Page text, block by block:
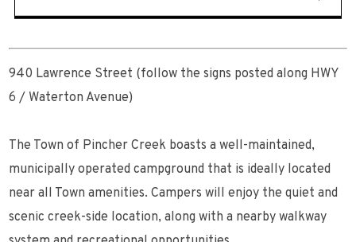
940 Lawrence Street (follow the signs posted along HWY
6 / Waterton Avenue)
The Town of Pincher Creek boasts a well-maintained,
municipally operated campground that is ideally located
near all Town amenities. Campers will enjoy the quiet and
scenic creek-side location, along with a nearby walkway